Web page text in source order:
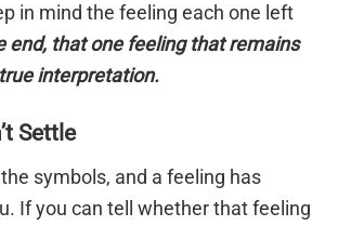
in mind the feeling each one left
end, that one feeling that remains
interpretation.
Settle
symbols, and a feeling has
If you can tell whether that feeling